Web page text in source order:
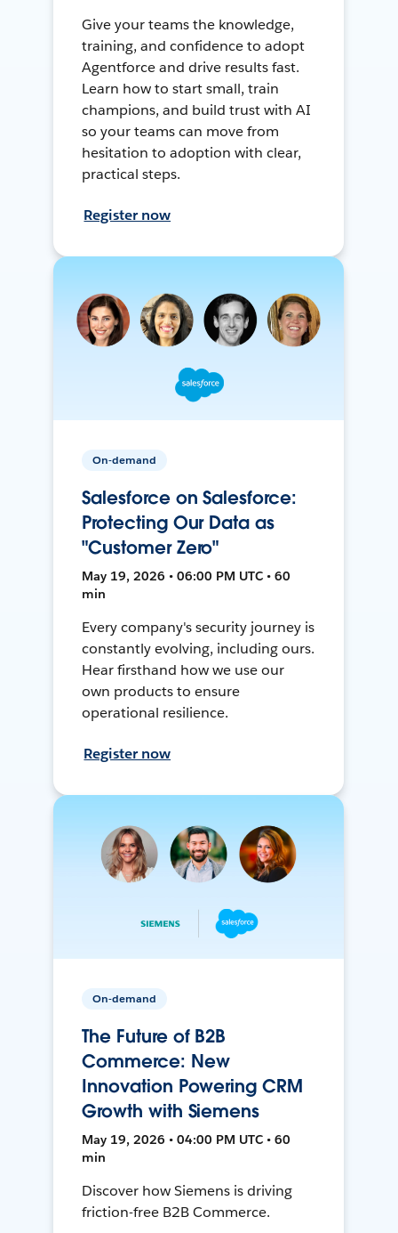
Give your teams the knowledge,
training, and confidence to adopt
Agentforce and drive results fast.
Learn how to start small, train
champions, and build trust with AI
so your teams can move from
hesitation to adoption with clear,
practical steps.
Register now
On-demand
Salesforce on Salesforce:
Protecting Our Data as
"Customer Zero"
May 19, 2026 • 06:00 PM UTC • 60
min
Every company's security journey is
constantly evolving, including ours.
Hear firsthand how we use our
own products to ensure
operational resilience.
Register now
On-demand
The Future of B2B
Commerce: New
Innovation Powering CRM
Growth with Siemens
May 19, 2026 • 04:00 PM UTC • 60
min
Discover how Siemens is driving
friction-free B2B Commerce.